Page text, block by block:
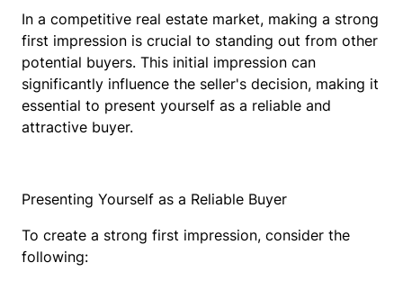
In a competitive real estate market, making a strong
first impression is crucial to standing out from other
potential buyers. This initial impression can
significantly influence the seller's decision, making it
essential to present yourself as a reliable and
attractive buyer.
Presenting Yourself as a Reliable Buyer
To create a strong first impression, consider the
following: